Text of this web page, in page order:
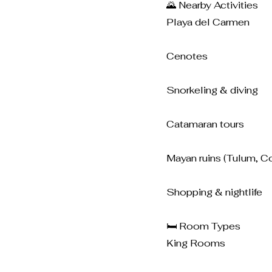
🌄 Nearby Activities
Playa del Carmen
Cenotes
Snorkeling & diving
Catamaran tours
Mayan ruins (Tulum,
Shopping & nightlife
🛏️ Room Types
King Rooms